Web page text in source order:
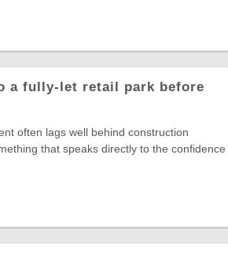
a fully-let retail park before
often lags well behind construction
that speaks directly to the confidence